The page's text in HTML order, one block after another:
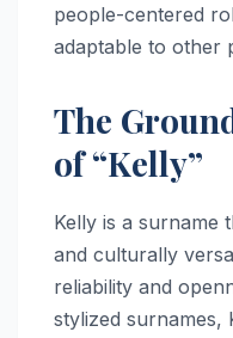
people-centered
adaptable to other
The
of “Kelly”
Kelly is a surname
and culturally
reliability and
stylized surnames,